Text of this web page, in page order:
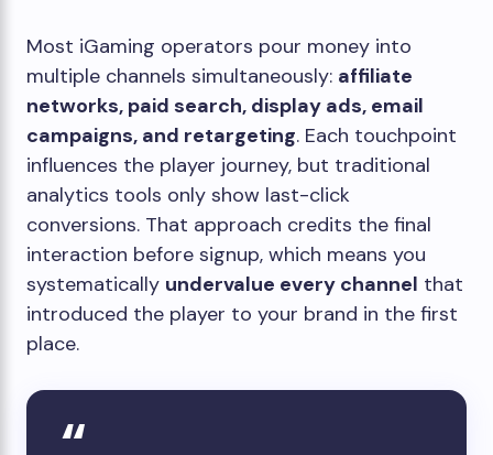
Most iGaming operators pour money into
multiple channels simultaneously: affiliate
networks, paid search, display ads, email
campaigns, and retargeting. Each touchpoint
influences the player journey, but traditional
analytics tools only show last-click
conversions. That approach credits the final
interaction before signup, which means you
systematically undervalue every channel that
introduced the player to your brand in the first
place.